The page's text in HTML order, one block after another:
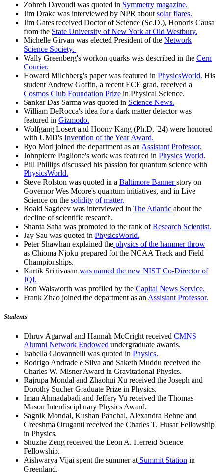
Zohreh Davoudi was quoted in Symmetry magazine.
Jim Drake was interviewed by NPR about solar flares.
Jim Gates received Doctor of Science (Sc.D.), Honoris Causa
from the State University of New York at Old Westbury.
Michelle Girvan was elected President of the Network
Science Society.
Wally Greenberg's workon quarks was described in the Cern
Courier.
Howard Milchberg's paper was featured in PhysicsWorld. His
student Andrew Goffin, a recent ECE grad, received a
Cosmos Club Foundation Prize in Physical Science.
Sankar Das Sarma was quoted in Science News.
William DeRocca's idea for a dark matter detector was
featured in Gizmodo.
Wolfgang Losert and Hoony Kang (Ph.D. '24) were honored
with UMD's Invention of the Year Award.
Ryo Mori joined the department as an Assistant Professor.
Johnpierre Paglione's work was featured in Physics World.
Bill Phillips discussed his passion for quantum science with
PhysicsWorld.
Steve Rolston was quoted in a Baltimore Bannerstory on
Governor Wes Moore's quantum initiatives, and in Live
Science on the solidity of matter.
Roald Sagdeev was interviewed in The Atlantic about the
decline of scientific research.
Shanta Saha was promoted to the rank ofResearch Scientist.
Jay Sau was quoted in PhysicsWorld.
Peter Shawhan explained the physics of the hammer throw
as Chioma Njoku prepared fot the NCAA Track and Field
Championships.
Kartik Srinivasan was named the new NIST Co-Director of
JQI.
Ron Walsworth was profiled by the Capital News Service.
Frank Zhao joined the department as an Assistant Professor.
Students
Dhruv Agarwal and Hannah McCright received CMNS
Alumni Network Endowed undergraduate awards.
Isabella Giovannelli was quoted in Physics.
Rodrigo Andrade e Silva and Saketh Muddu received the
Charles W. Misner Award in Gravitational Physics.
Rajrupa Mondal and Zhaohui Xu received the Joseph and
Dorothy Sucher Graduate Prize in Physics.
Iman Ahmadabadi and Jeffery Yu received the Thomas
Mason Interdisciplinary Physics Award.
Sagnik Mondal, Kushan Panchal, Alexandra Behne and
Greeshma Oruganti received the Charles T. Husar Fellowship
in Physics.
Shuzhe Zeng received the Leon A. Herreid Science
Fellowship.
Aishwarya Vijai spent the summer atSummit Station in
Greenland.